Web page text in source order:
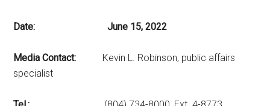
Date: June 15, 2022
Media Contact: Kevin L. Robinson, public affairs
specialist